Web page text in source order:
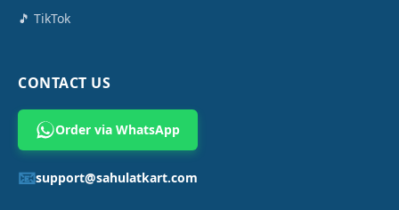
🎵 TikTok
CONTACT US
Order via WhatsApp
📧support@sahulatkart.com